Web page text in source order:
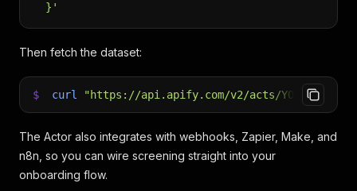
  }'
Then fetch the dataset:
$ curl "https://api.apify.com/v2/acts/
The Actor also integrates with webhooks, Zapier, Make, and
n8n, so you can wire screening straight into your
onboarding flow.